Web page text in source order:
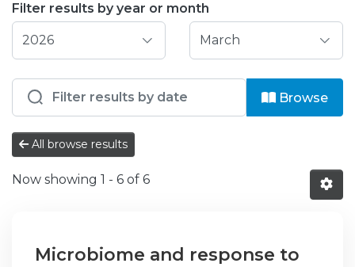
Entities
Filter results by year or month
Browse
All browse results
Now showing 1 - 6 of 6
Microbiome and response to